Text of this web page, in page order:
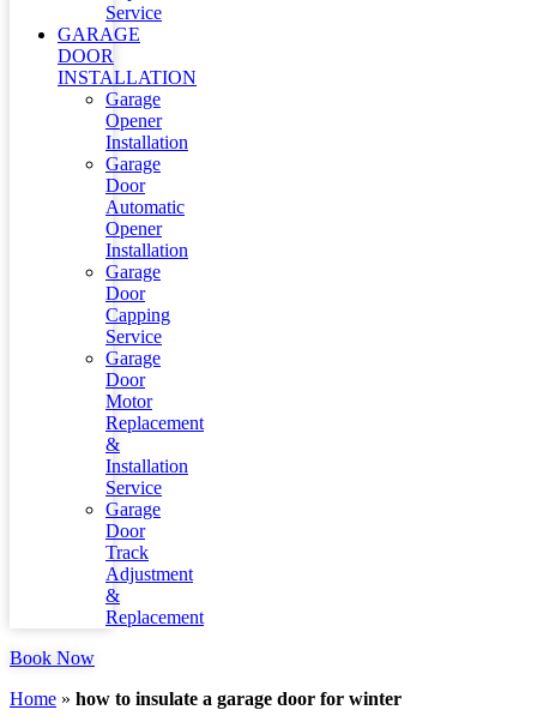
Service
GARAGE
DOOR
INSTALLATION
Garage
Opener
Installation
Garage
Door
Automatic
Opener
Installation
Garage
Door
Capping
Service
Garage
Door
Motor
Replacement
&
Installation
Service
Garage
Door
Track
Adjustment
&
Replacement
Book Now
Home » how to insulate a garage door for winter